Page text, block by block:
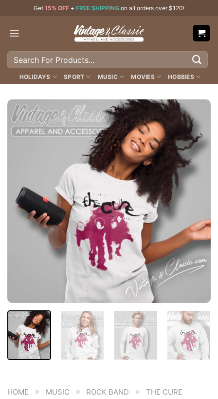
content
Get 15% OFF + FREE SHIPPING on all orders over $120!
Search
HOLIDAYS SPORT MUSIC MOVIES HOBBIES
HOME » MUSIC » ROCK BAND » THE CURE